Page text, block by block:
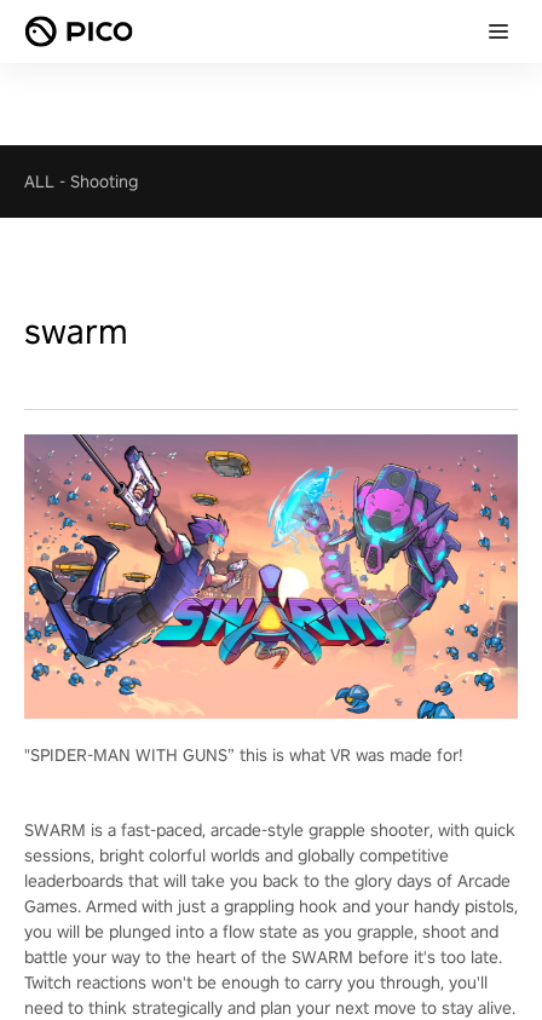
ALL - Shooting
swarm
"SPIDER-MAN WITH GUNS” this is what VR was made for!
SWARM is a fast-paced, arcade-style grapple shooter, with quick
sessions, bright colorful worlds and globally competitive
leaderboards that will take you back to the glory days of Arcade
Games. Armed with just a grappling hook and your handy pistols,
you will be plunged into a flow state as you grapple, shoot and
battle your way to the heart of the SWARM before it's too late.
Twitch reactions won't be enough to carry you through, you'll
need to think strategically and plan your next move to stay alive.